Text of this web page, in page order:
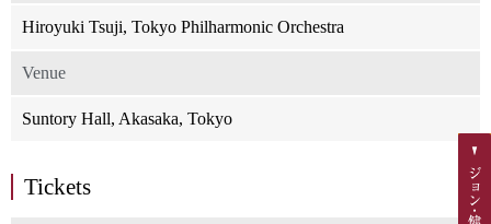
Hiroyuki Tsuji, Tokyo Philharmonic Orchestra
Venue
Suntory Hall, Akasaka, Tokyo
Tickets